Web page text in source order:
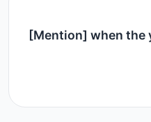
[Mention] when the